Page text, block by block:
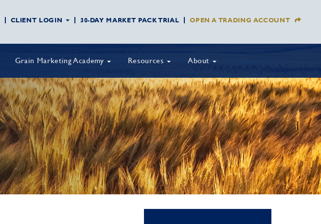
CLIENT LOGIN 30-DAY MARKET PACK TRIAL OPEN A TRADING ACCOUNT
Grain Marketing Academy Resources About